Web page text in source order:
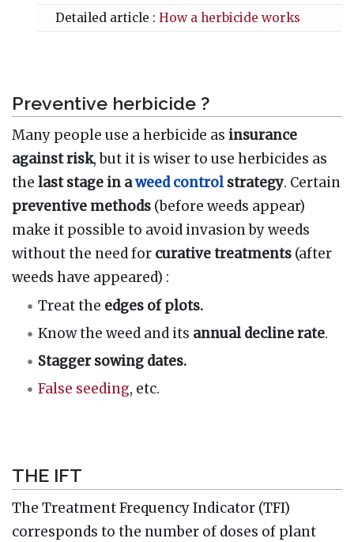
Detailed article :How a herbicide works
Preventive herbicide ?
Many people use a herbicide as insurance
against risk, but it is wiser to use herbicides as
the last stage in aweed controlstrategy. Certain
preventive methods (before weeds appear)
make it possible to avoid invasion by weeds
without the need for curative treatments (after
weeds have appeared) :
Treat the edges of plots.
Know the weed and its annual decline rate.
Stagger sowing dates.
False seeding, etc.
THE IFT
The Treatment Frequency Indicator (TFI)
corresponds to the number of doses of plant